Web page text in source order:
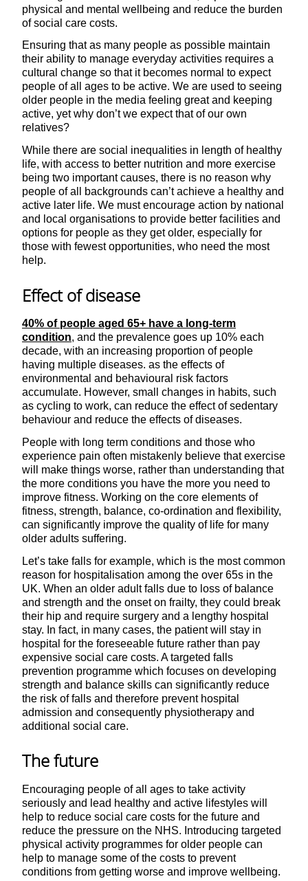
physical and mental wellbeing and reduce the burden
of social care costs.
Ensuring that as many people as possible maintain
their ability to manage everyday activities requires a
cultural change so that it becomes normal to expect
people of all ages to be active. We are used to seeing
older people in the media feeling great and keeping
active, yet why don’t we expect that of our own
relatives?
While there are social inequalities in length of healthy
life, with access to better nutrition and more exercise
being two important causes, there is no reason why
people of all backgrounds can’t achieve a healthy and
active later life. We must encourage action by national
and local organisations to provide better facilities and
options for people as they get older, especially for
those with fewest opportunities, who need the most
help.
Effect of disease
40% of people aged 65+ have a long-term
condition, and the prevalence goes up 10% each
decade, with an increasing proportion of people
having multiple diseases. as the effects of
environmental and behavioural risk factors
accumulate. However, small changes in habits, such
as cycling to work, can reduce the effect of sedentary
behaviour and reduce the effects of diseases.
People with long term conditions and those who
experience pain often mistakenly believe that exercise
will make things worse, rather than understanding that
the more conditions you have the more you need to
improve fitness. Working on the core elements of
fitness, strength, balance, co-ordination and flexibility,
can significantly improve the quality of life for many
older adults suffering.
Let’s take falls for example, which is the most common
reason for hospitalisation among the over 65s in the
UK. When an older adult falls due to loss of balance
and strength and the onset on frailty, they could break
their hip and require surgery and a lengthy hospital
stay. In fact, in many cases, the patient will stay in
hospital for the foreseeable future rather than pay
expensive social care costs. A targeted falls
prevention programme which focuses on developing
strength and balance skills can significantly reduce
the risk of falls and therefore prevent hospital
admission and consequently physiotherapy and
additional social care.
The future
Encouraging people of all ages to take activity
seriously and lead healthy and active lifestyles will
help to reduce social care costs for the future and
reduce the pressure on the NHS. Introducing targeted
physical activity programmes for older people can
help to manage some of the costs to prevent
conditions from getting worse and improve wellbeing.